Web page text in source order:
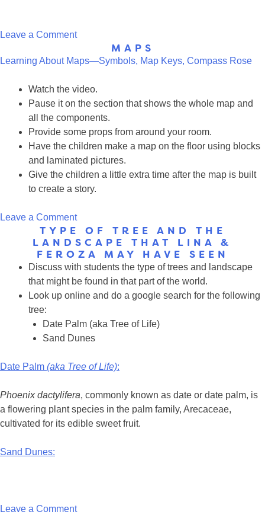
Leave a Commenton
Diorama
MAPS
Learning About Maps—Symbols, Map Keys, Compass Rose
Watch the video.
Pause it on the section that shows the whole map and
all the components.
Provide some props from around your room.
Have the children make a map on the floor using blocks
and laminated pictures.
Give the children a little extra time after the map is built
to create a story.
Leave a Commenton
Maps
TYPE OF TREE AND THE
LANDSCAPE THAT LINA &
FEROZA MAY HAVE SEEN
Discuss with students the type of trees and landscape
that might be found in that part of the world.
Look up online and do a google search for the following
tree:
Date Palm (aka Tree of Life)
Sand Dunes
Date Palm (aka Tree of Life):
Phoenix dactylifera, commonly known as date or date palm, is
a flowering plant species in the palm family, Arecaceae,
cultivated for its edible sweet fruit.
Sand Dunes:
Leave a Commenton